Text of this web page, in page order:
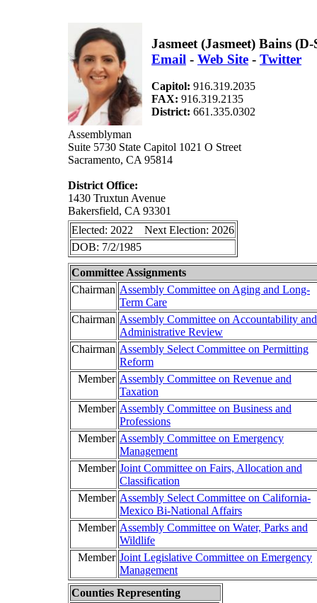
Jasmeet (Jasmeet) Bains
Email - Web Site - Twitter
Capitol: 916.319.2035
FAX: 916.319.2135
District: 661.335.0302
Assemblyman
Suite 5730 State Capitol 1021 O Street
Sacramento, CA 95814
District Office:
1430 Truxtun Avenue
Bakersfield, CA 93301
Elected: 2022 Next Election: 2026
DOB: 7/2/1985
Committee Assignments
Chairman Assembly Committee on Aging and Long-
Term Care
Chairman Assembly Committee on Accountability and
Administrative Review
Chairman Assembly Select Committee on Permitting
Reform
Member Assembly Committee on Revenue and
Taxation
Member Assembly Committee on Business and
Professions
Member Assembly Committee on Emergency
Management
Member Joint Committee on Fairs, Allocation and
Classification
Member Assembly Select Committee on California-
Mexico Bi-National Affairs
Member Assembly Committee on Water, Parks and
Wildlife
Member Joint Legislative Committee on Emergency
Management
Counties Representing